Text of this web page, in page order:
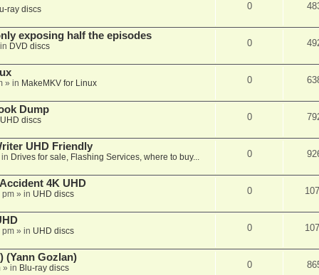
ray discs 0
exposing half the episodes
DVD discs 0
» in MakeMKV for Linux 0
Dump
UHD discs 0
UHD Friendly
Drives for sale, Flashing Services, where to buy... 0
4K UHD
pm» in UHD discs 0
pm» in UHD discs 0
(Yann Gozlan)
» in Blu-ray discs 0